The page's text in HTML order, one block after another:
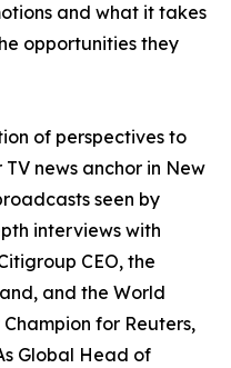
and what it takes
opportunities they
of perspectives to
news anchor in New
seen by
interviews with
CEO, the
and the World
for Reuters,
Global Head of